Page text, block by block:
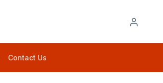
Contact Us